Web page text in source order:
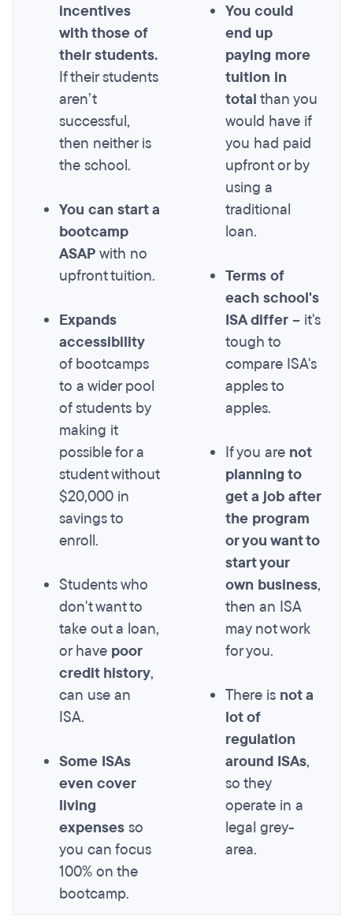
incentives
with those of
their students.
If their students
aren’t
successful,
then neither is
the school.
You can start a
bootcamp
ASAPwith no
upfront tuition.
Expands
accessibility
of bootcamps
to a wider pool
of students by
making it
possible for a
student without
$20,000 in
savings to
enroll.
Students who
don't want to
take out a loan,
or have poor
credit history,
can use an
ISA.
Some ISAs
even cover
living
expensesso
you can focus
100% on the
bootcamp.
You could
end up
paying more
tuition in
totalthan you
would have if
you had paid
upfront or by
using a
traditional
loan.
Terms of
each school's
ISA differ– it's
tough to
compare ISA's
apples to
apples.
If you are not
planning to
get a job after
the program
or you want to
start your
own business,
then an ISA
may not work
for you.
There is not a
lot of
regulation
around ISAs,
so they
operate in a
legal grey-
area.